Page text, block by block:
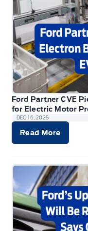
Ford Partner CVE
for Electric Motor
DEC 16, 2025
Read More